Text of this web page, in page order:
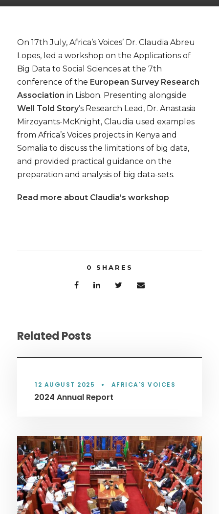
On 17th July, Africa’s Voices’ Dr. Claudia Abreu
Lopes, led a workshop on the Applications of
Big Data to Social Sciences at the 7th
conference of the European Survey Research
Association in Lisbon. Presenting alongside
Well Told Story’s Research Lead, Dr. Anastasia
Mirzoyants-McKnight, Claudia used examples
from Africa’s Voices projects in Kenya and
Somalia to discuss the limitations of big data,
and provided practical guidance on the
preparation and analysis of big data-sets.
Read more about Claudia’s workshop
0 SHARES
Related Posts
12 AUGUST 2025 • AFRICA'S VOICES
2024 Annual Report